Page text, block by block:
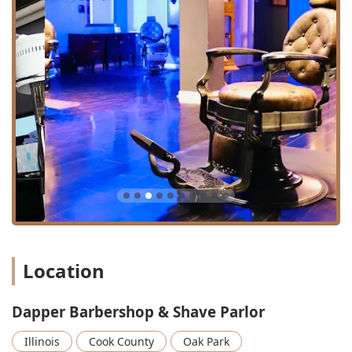
Beard & Facial Hair Grooming:
Dedicated services for
maintaining and styling facial hair, including a detailed
Hair And Beard Line Up, and a general Facial Hair Trim.
Classic Shaving Rituals:The "Shave Parlor" distinction
is earned through services like the luxurious Hot Towel
service and the traditional Straight Razor Shave, which
provides the closest possible finish for both the face
and the back of the neck.
Grooming & Clean-Up:Quick, essential maintenance
services like Hair Clean Up (perfect for in-between cuts)
and discrete aesthetic services such as Nose Hair
Removal.
Specialty & Relaxation Treatments:These services
Massage, a purifying Facial Scrub, and a full Facial
experience noted by clients.
Group & Event Services:The shop also caters to special
occasions, offering services for a Private Party or a full
Location
Dapper Barbershop & Shave Parlor
Illinois Cook County
Oak Park